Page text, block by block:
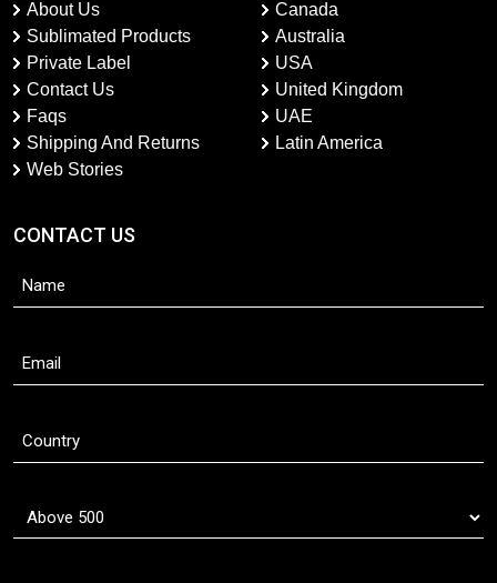
About Us
Sublimated Products
Private Label
Contact Us
Faqs
Shipping And Returns
Web Stories
Canada
Australia
USA
United Kingdom
UAE
Latin America
CONTACT US